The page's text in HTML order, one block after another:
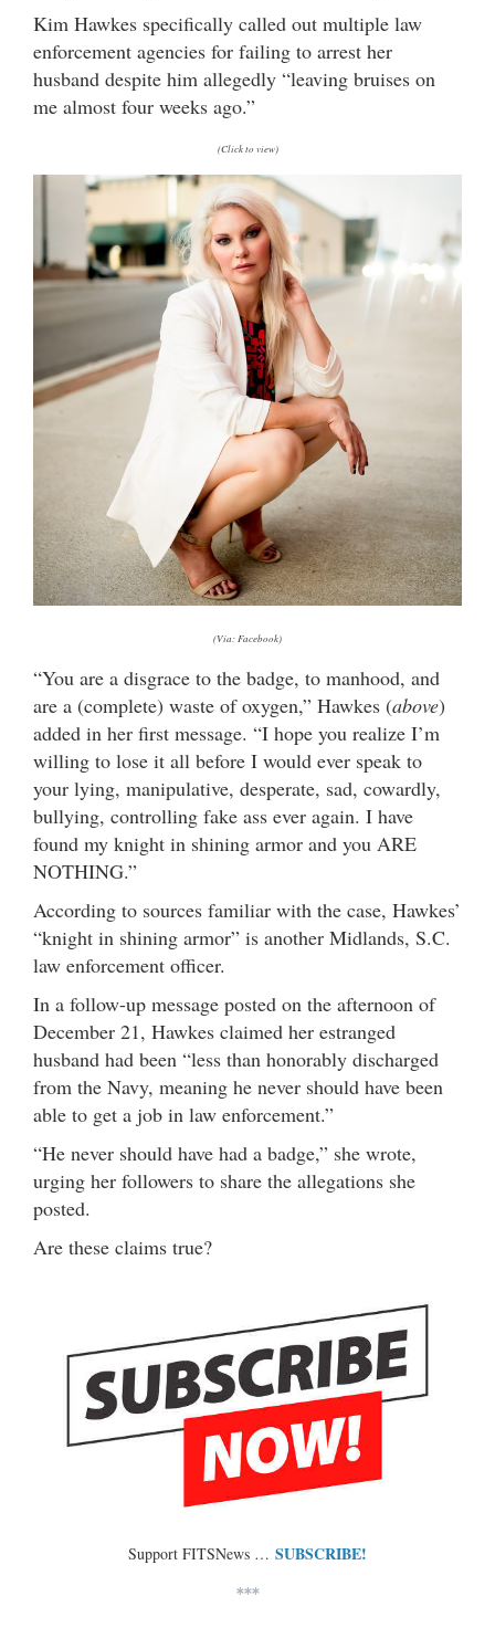
Kim Hawkes specifically called out multiple law
enforcement agencies for failing to arrest her
husband despite him allegedly “leaving bruises on
me almost four weeks ago.”
(Click to view)
(Via: Facebook)
“You are a disgrace to the badge, to manhood, and
are a (complete) waste of oxygen,” Hawkes (above)
added in her first message. “I hope you realize I’m
willing to lose it all before I would ever speak to
your lying, manipulative, desperate, sad, cowardly,
bullying, controlling fake ass ever again. I have
found my knight in shining armor and you ARE
NOTHING.”
According to sources familiar with the case, Hawkes’
“knight in shining armor” is another Midlands, S.C.
law enforcement officer.
In a follow-up message posted on the afternoon of
December 21, Hawkes claimed her estranged
husband had been “less than honorably discharged
from the Navy, meaning he never should have been
able to get a job in law enforcement.”
“He never should have had a badge,” she wrote,
urging her followers to share the allegations she
posted.
Are these claims true?
Support FITSNews … SUBSCRIBE!
***